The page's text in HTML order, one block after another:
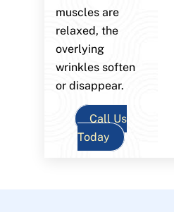
muscles are
relaxed, the
overlying
wrinkles soften
or disappear.
Call Us
Today